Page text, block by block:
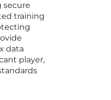
secure
training
data
player,